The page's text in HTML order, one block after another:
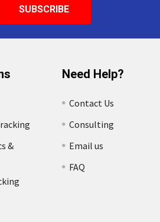
&
Need Help?
Contact Us
Consulting
Email us
FAQ